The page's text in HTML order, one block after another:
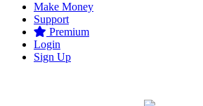
Make Money
Support
Premium
Login
Sign Up